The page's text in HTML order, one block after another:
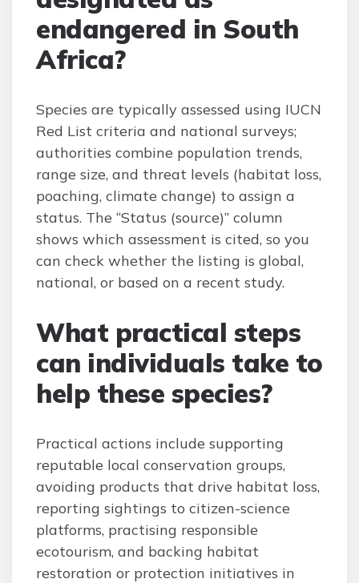
endangered in South
Africa?
Species are typically assessed using IUCN
Red List criteria and national surveys;
authorities combine population trends,
range size, and threat levels (habitat loss,
poaching, climate change) to assign a
status. The “Status (source)” column
shows which assessment is cited, so you
can check whether the listing is global,
national, or based on a recent study.
What practical steps
can individuals take to
help these species?
Practical actions include supporting
reputable local conservation groups,
avoiding products that drive habitat loss,
reporting sightings to citizen-science
platforms, practising responsible
ecotourism, and backing habitat
restoration or protection initiatives in